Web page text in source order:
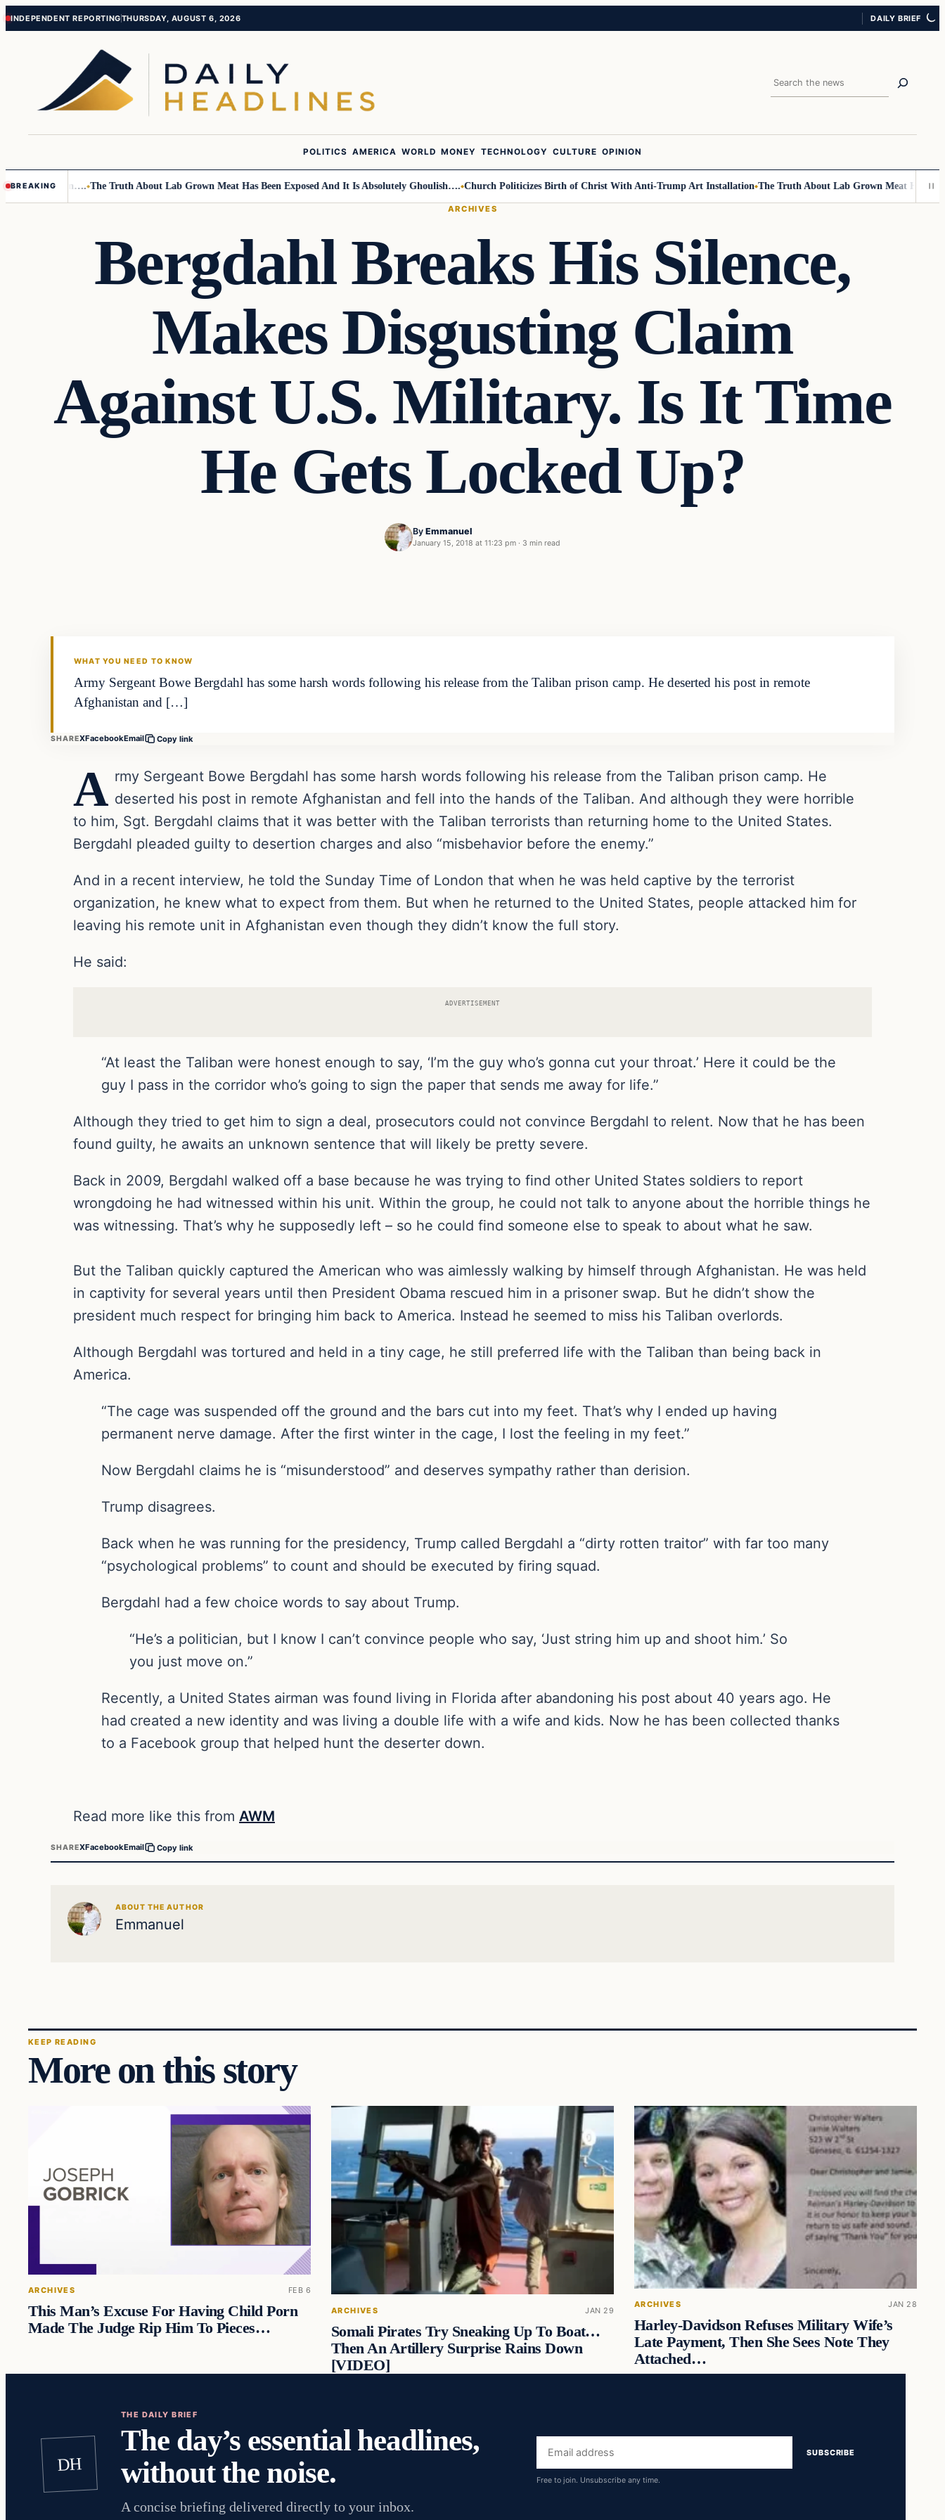
Skip
Skip
INDEPENDENT REPORTINGTHURSDAY, AUGUST 6, 2026 DAILY BRIEF
Search
POLITICS AMERICA WORLD MONEY TECHNOLOGY CULTURE OPINION
BREAKING
Children…. The Truth About Lab Grown Meat Has Been Exposed And It Is Absolutely Ghoulish…. Church Politicizes Birth of Christ With Anti-Trump Art Installation The Truth About Lab Grown Meat Has Been
ARCHIVES
Bergdahl Breaks His Silence,
Makes Disgusting Claim
Against U.S. Military. Is It Time
He Gets Locked Up?
By Emmanuel
January 15, 2018 at 11:23 pm · 3 min read
WHAT YOU NEED TO KNOW
Army Sergeant Bowe Bergdahl has some harsh words following his release from the Taliban prison camp. He deserted his post in remote
Afghanistan and […]
SHAREXFacebookEmail Copy link
A rmy Sergeant Bowe Bergdahl has some harsh words following his release from the Taliban prison camp. He
deserted his post in remote Afghanistan and fell into the hands of the Taliban. And although they were horrible
to him, Sgt. Bergdahl claims that it was better with the Taliban terrorists than returning home to the United States.
Bergdahl pleaded guilty to desertion charges and also “misbehavior before the enemy.”
And in a recent interview, he told the Sunday Time of London that when he was held captive by the terrorist
organization, he knew what to expect from them. But when he returned to the United States, people attacked him for
leaving his remote unit in Afghanistan even though they didn’t know the full story.
He said:
ADVERTISEMENT
“At least the Taliban were honest enough to say, ‘I’m the guy who’s gonna cut your throat.’ Here it could be the
guy I pass in the corridor who’s going to sign the paper that sends me away for life.”
Although they tried to get him to sign a deal, prosecutors could not convince Bergdahl to relent. Now that he has been
found guilty, he awaits an unknown sentence that will likely be pretty severe.
Back in 2009, Bergdahl walked off a base because he was trying to find other United States soldiers to report
wrongdoing he had witnessed within his unit. Within the group, he could not talk to anyone about the horrible things he
was witnessing. That’s why he supposedly left – so he could find someone else to speak to about what he saw.
But the Taliban quickly captured the American who was aimlessly walking by himself through Afghanistan. He was held
in captivity for several years until then President Obama rescued him in a prisoner swap. But he didn’t show the
president much respect for bringing him back to America. Instead he seemed to miss his Taliban overlords.
Although Bergdahl was tortured and held in a tiny cage, he still preferred life with the Taliban than being back in
America.
“The cage was suspended off the ground and the bars cut into my feet. That’s why I ended up having
permanent nerve damage. After the first winter in the cage, I lost the feeling in my feet.”
Now Bergdahl claims he is “misunderstood” and deserves sympathy rather than derision.
Trump disagrees.
Back when he was running for the presidency, Trump called Bergdahl a “dirty rotten traitor” with far too many
“psychological problems” to count and should be executed by firing squad.
Bergdahl had a few choice words to say about Trump.
“He’s a politician, but I know I can’t convince people who say, ‘Just string him up and shoot him.’ So
you just move on.”
Recently, a United States airman was found living in Florida after abandoning his post about 40 years ago. He
had created a new identity and was living a double life with a wife and kids. Now he has been collected thanks
to a Facebook group that helped hunt the deserter down.
Read more like this from AWM
SHAREXFacebookEmail Copy link
ABOUT THE AUTHOR
Emmanuel
KEEP READING
More on this story
ARCHIVES FEB 6
This Man’s Excuse For Having Child Porn
Made The Judge Rip Him To Pieces…
ARCHIVES JAN 29
Somali Pirates Try Sneaking Up To Boat…
Then An Artillery Surprise Rains Down
[VIDEO]
ARCHIVES JAN 28
Harley-Davidson Refuses Military Wife’s
Late Payment, Then She Sees Note They
Attached…
DH
THE DAILY BRIEF
The day’s essential headlines,
without the noise.
A concise briefing delivered directly to your inbox.
Email
address
SUBSCRIBE
Free to join. Unsubscribe any time.